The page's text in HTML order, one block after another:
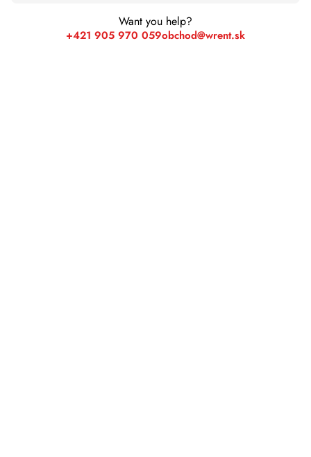
Want you help?
+421 905 970 059obchod@wrent.sk